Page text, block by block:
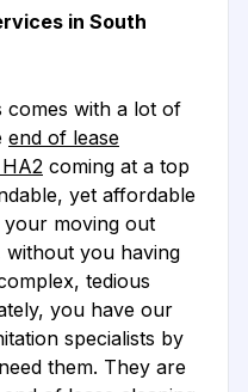
in South
comes with a lot of
end of lease
coming at a top
yet affordable
moving out
you having
tedious
you have our
specialists by
them. They are